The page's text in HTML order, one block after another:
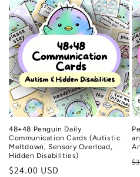
48+48 Penguin Daily
Communication Cards (Autistic
Meltdown, Sensory Overload,
Hidden Disabilities)
Regular
$24.00 USD